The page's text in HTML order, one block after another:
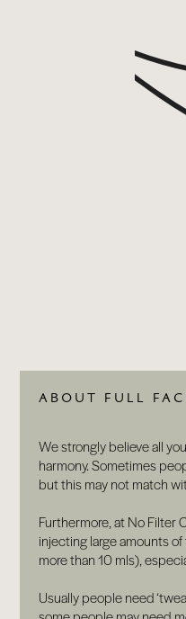
BY
SKIN
ABOUT FULL
We strongly believe all
harmony. Sometimes
but this may not match
Furthermore, at No Filter
injecting large amounts of
more than 10 mls),
Usually people need